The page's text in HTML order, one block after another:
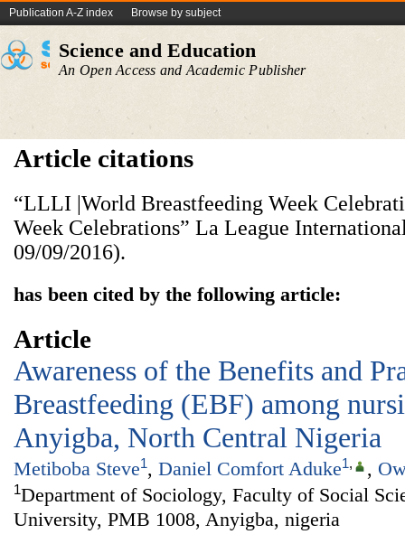
Publication A-Z index Browse by subject
Science and Education
An Open Access and Academic Publisher
Article citations
“LLLI |World Breastfeeding Week
Week Celebrations” La League
09/09/2016).
has been cited by the following article:
Article
Awareness of the Benefits and
Breastfeeding (EBF) among
Anyigba, North Central Nigeria
Metiboba Steve1, Daniel Comfort Aduke1, ,
1Department of Sociology, Faculty of Social
University, PMB 1008, Anyigba, nigeria